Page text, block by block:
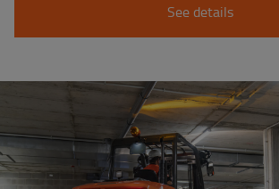
See details